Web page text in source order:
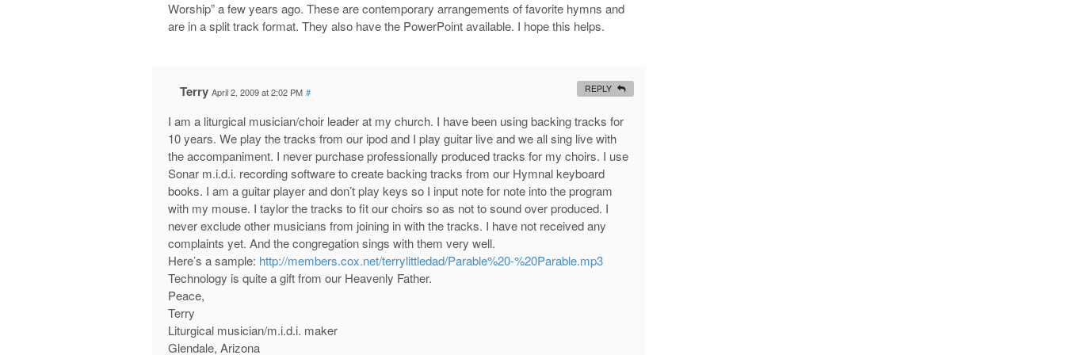
Worship” a few years ago. These are contemporary arrangements of favorite hymns and
are in a split track format. They also have the PowerPoint available. I hope this helps.
Terry April 2, 2009 at 2:02 PM #
I am a liturgical musician/choir leader at my church. I have been using backing tracks for
10 years. We play the tracks from our ipod and I play guitar live and we all sing live with
the accompaniment. I never purchase professionally produced tracks for my choirs. I use
Sonar m.i.d.i. recording software to create backing tracks from our Hymnal keyboard
books. I am a guitar player and don’t play keys so I input note for note into the program
with my mouse. I taylor the tracks to fit our choirs so as not to sound over produced. I
never exclude other musicians from joining in with the tracks. I have not received any
complaints yet. And the congregation sings with them very well.
Here’s a sample: http://members.cox.net/terrylittledad/Parable%20-%20Parable.mp3
Technology is quite a gift from our Heavenly Father.
Peace,
Terry
Liturgical musician/m.i.d.i. maker
Glendale, Arizona
REPLY